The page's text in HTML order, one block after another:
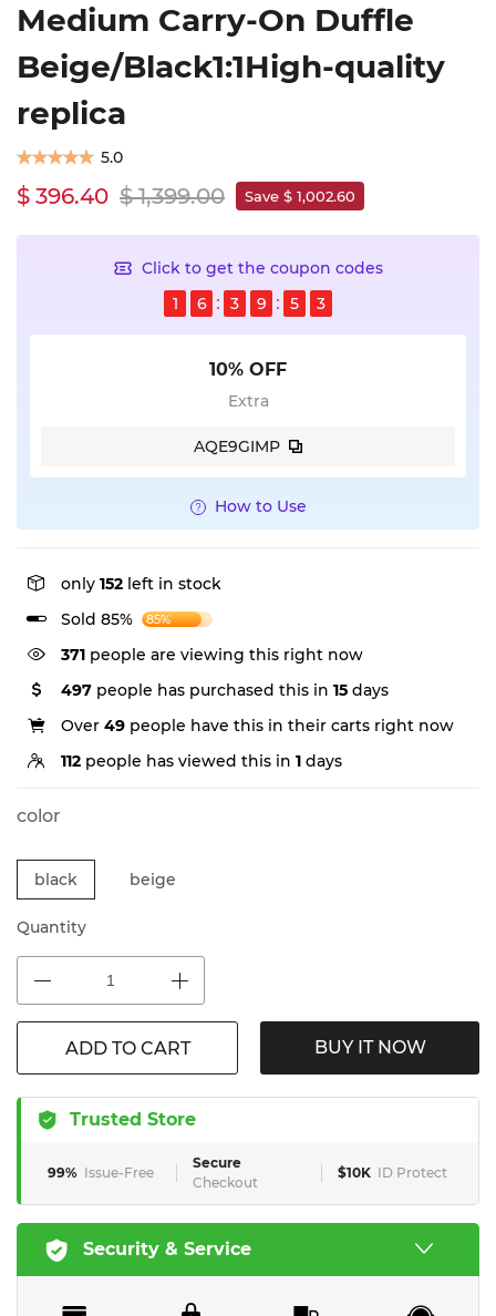
Medium Carry-On Duffle
Beige/Black1:1High-quality
replica
5.0
$ 396.40 $ 1,399.00 Save $ 1,002.60
Click to get the coupon codes
1
6 3 9 5 3
10% OFF
Extra
AQE9GIMP
How to Use
only 152 left in stock
Sold 85%
85%
371 people are viewing this right now
497 people has purchased this in 15 days
Over 49 people have this in their carts right now
112 people has viewed this in 1 days
color
black beige
Quantity
ADD TO CART BUY IT NOW
Trusted Store
99% Issue-Free
Secure
Checkout
$10K ID Protect
Security & Service